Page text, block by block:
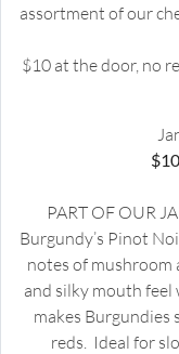
assortment of our
$10 at the door, no
PART OF OUR
Burgundy’s Pinot
notes of mushroom
and silky mouth
makes Burgundies
reds. Ideal for